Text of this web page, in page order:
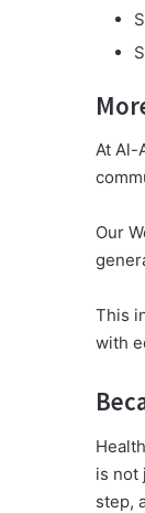
At Al-
Our
This
with
is not
step,